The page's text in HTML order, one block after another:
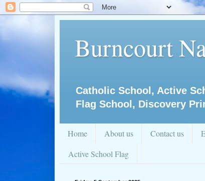
Burncourt
Catholic School, Active
Flag School, Discovery
Home About us Contact us
Active School Flag